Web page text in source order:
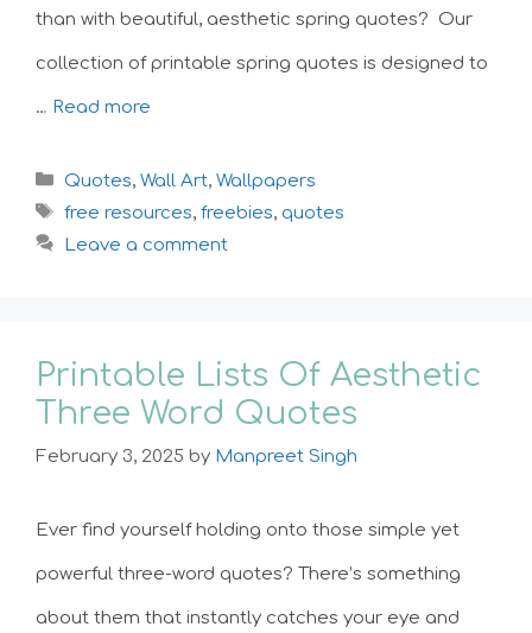
than with beautiful, aesthetic spring quotes? Our
collection of printable spring quotes is designed to
… Read more
Categories
Quotes, Wall Art, Wallpapers
Tags
free resources, freebies, quotes
Leave a comment
Printable Lists Of Aesthetic
Three Word Quotes
February 3, 2025 by Manpreet Singh
Ever find yourself holding onto those simple yet
powerful three-word quotes? There’s something
about them that instantly catches your eye and